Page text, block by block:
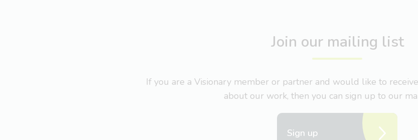
Join our mailing list
If you are a Visionary member or partner and would like to
about our work, then you can sign up to our
Sign up